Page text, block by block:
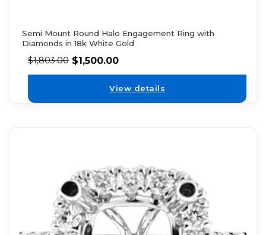
Semi Mount Round Halo Engagement Ring with
Diamonds in 18k White Gold
$1,803.00 $1,500.00
View details